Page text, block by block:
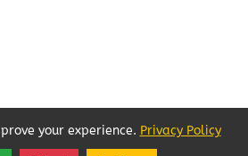
your experience. Privacy Policy